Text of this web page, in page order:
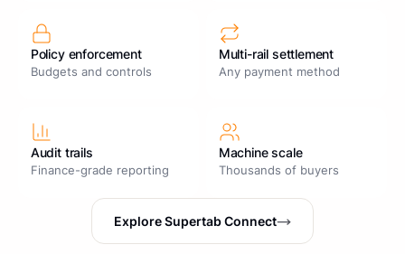
Policy enforcement
Budgets and controls
Multi-rail settlement
Any payment method
Audit trails
Finance-grade reporting
Machine scale
Thousands of buyers
Explore Supertab Connect